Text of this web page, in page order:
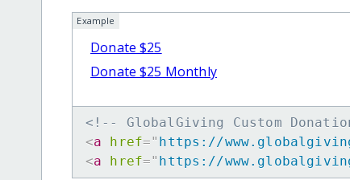
Example
Donate $25
Donate $25 Monthly
<!-- GlobalGiving Custom Donation
<a href=" https://
<a href=" https://